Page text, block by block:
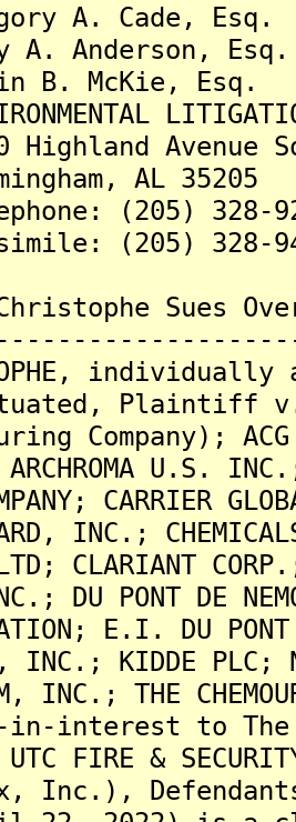
Cade, Esq.
Esq.
Esq.
Avenue
AL 35205
(205) 328-
(205) 328-
Christophe Sues
Plaintiff v.
Company); ACG
ARCHROMA U.S.
CARRIER
INC.;
CLARIANT
DU PONT DE
E.I. DU PONT
INC.; KIDDE PLC;
INC.; THE
interest to The
UTC FIRE &
Inc.),